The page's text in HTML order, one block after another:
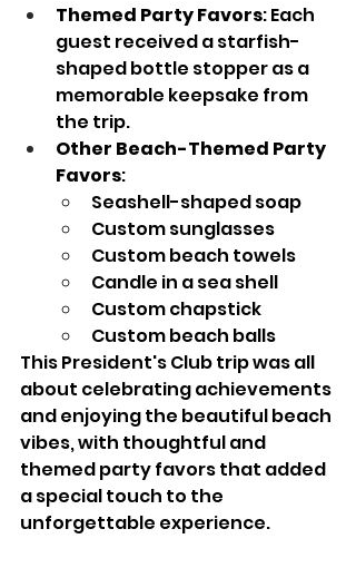
Themed Party Favors: Each
guest received a starfish-
shaped bottle stopper as a
memorable keepsake from
the trip.
Other Beach-Themed Party
Favors:
Seashell-shaped soap
Custom sunglasses
Custom beach towels
Candle in a sea shell
Custom chapstick
Custom beach balls
This President's Club trip was all
about celebrating achievements
and enjoying the beautiful beach
vibes, with thoughtful and
themed party favors that added
a special touch to the
unforgettable experience.